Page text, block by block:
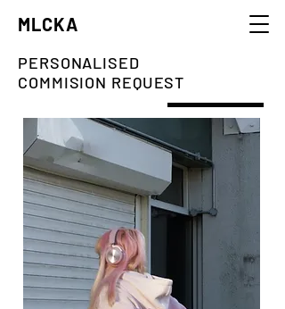
MLCKA
PERSONALISED
COMMISION REQUEST